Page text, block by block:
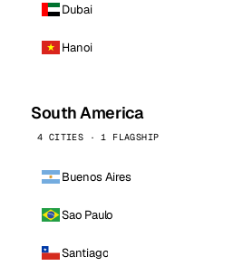
Dubai
Hanoi
South America
4 CITIES · 1 FLAGSHIP
Buenos Aires
Sao Paulo
Santiago